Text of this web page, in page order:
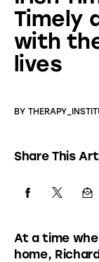
Timely
with
lives
BY
Share This
At a time
home,